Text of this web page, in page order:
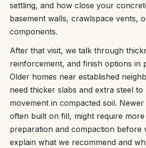
settling, and how close your
basement walls, crawlspace vents,
components.
After that visit, we talk through
reinforcement, and finish options in
Older homes near established
need thicker slabs and extra steel
movement in compacted soil.
often built on fill, might require more
preparation and compaction before
explain what we recommend and